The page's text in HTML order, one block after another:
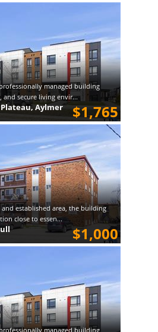
managed building
secure living envir...
$1,765
Aylmer
established area, the building
close to essen...
$1,000
managed building